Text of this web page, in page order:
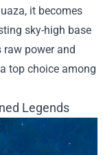
it becomes
sky-high base
raw power and
top choice among
Legends